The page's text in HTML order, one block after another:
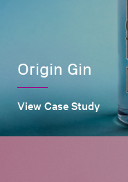
Origin Gin
View Case Study